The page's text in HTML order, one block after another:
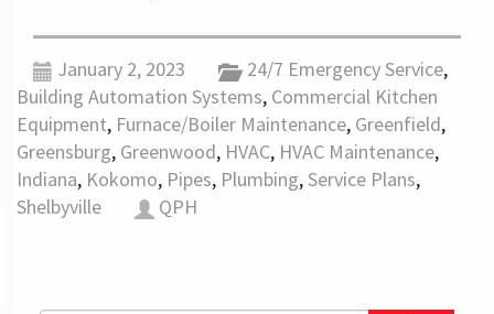
January 2, 2023 24/7 Emergency Service,
Building Automation Systems, Commercial Kitchen
Equipment, Furnace/Boiler Maintenance, Greenfield,
Greensburg, Greenwood, HVAC, HVAC Maintenance,
Indiana, Kokomo, Pipes, Plumbing,Service Plans,
Shelbyville
QPH